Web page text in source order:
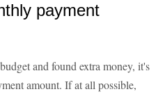
payment
and found extra money, it's
amount. If at all possible,